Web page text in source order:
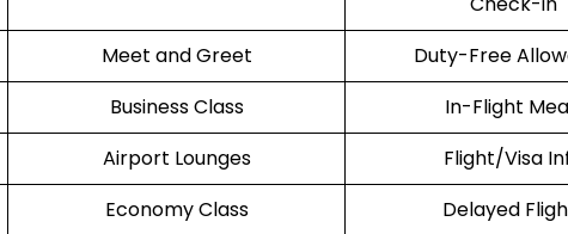
Meet and Greet
Duty-Free
Business Class
In-Flight
Airport Lounges
Flight/Visa
Economy Class
Delayed